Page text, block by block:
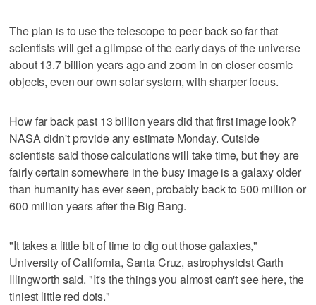
The plan is to use the telescope to peer back so far that
scientists will get a glimpse of the early days of the universe
about 13.7 billion years ago and zoom in on closer cosmic
objects, even our own solar system, with sharper focus.
How far back past 13 billion years did that first image look?
NASA didn't provide any estimate Monday. Outside
scientists said those calculations will take time, but they are
fairly certain somewhere in the busy image is a galaxy older
than humanity has ever seen, probably back to 500 million or
600 million years after the Big Bang.
"It takes a little bit of time to dig out those galaxies,"
University of California, Santa Cruz, astrophysicist Garth
Illingworth said. "It's the things you almost can't see here, the
tiniest little red dots."